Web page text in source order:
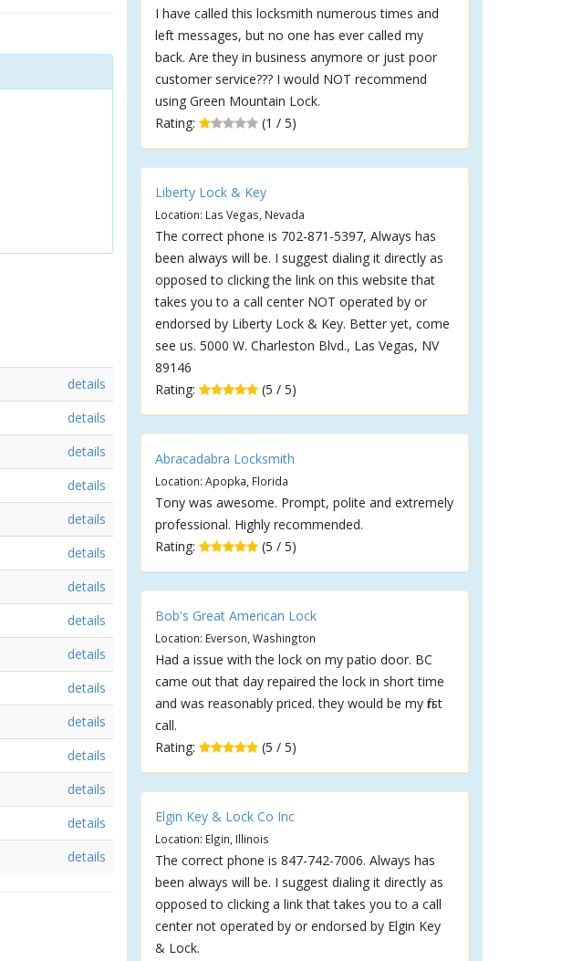
details
details
details
details
details
details
details
details
details
details
details
details
details
details
details
I have called this locksmith numerous times and
left messages, but no one has ever called my
back. Are they in business anymore or just poor
customer service??? I would NOT recommend
using Green Mountain Lock.
Rating:
(1 / 5)
Liberty Lock & Key
Location: Las Vegas, Nevada
The correct phone is 702-871-5397, Always has
been always will be. I suggest dialing it directly as
opposed to clicking the link on this website that
takes you to a call center NOT operated by or
endorsed by Liberty Lock & Key. Better yet, come
see us. 5000 W. Charleston Blvd., Las Vegas, NV
89146
Rating:
(5 / 5)
Abracadabra Locksmith
Location: Apopka, Florida
Tony was awesome. Prompt, polite and extremely
professional. Highly recommended.
Rating:
(5 / 5)
Bob's Great American Lock
Location: Everson, Washington
Had a issue with the lock on my patio door. BC
came out that day repaired the lock in short time
and was reasonably priced. they would be my first
call.
Rating:
(5 / 5)
Elgin Key & Lock Co Inc
Location: Elgin, Illinois
The correct phone is 847-742-7006. Always has
been always will be. I suggest dialing it directly as
opposed to clicking a link that takes you to a call
center not operated by or endorsed by Elgin Key
& Lock.